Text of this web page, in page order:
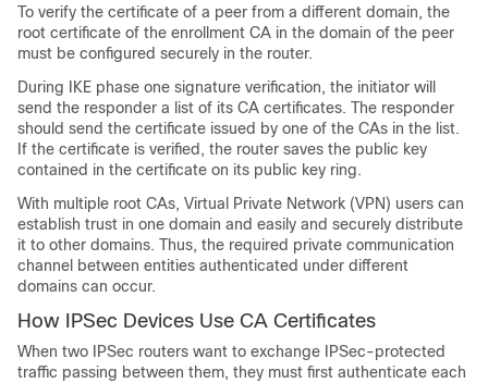
To verify the certificate of a peer from a different domain, the
root certificate of the enrollment CA in the domain of the peer
must be configured securely in the router.
During IKE phase one signature verification, the initiator will
send the responder a list of its CA certificates. The responder
should send the certificate issued by one of the CAs in the list.
If the certificate is verified, the router saves the public key
contained in the certificate on its public key ring.
With multiple root CAs, Virtual Private Network (VPN) users can
establish trust in one domain and easily and securely distribute
it to other domains. Thus, the required private communication
channel between entities authenticated under different
domains can occur.
How IPSec Devices Use CA Certificates
When two IPSec routers want to exchange IPSec-protected
traffic passing between them, they must first authenticate each